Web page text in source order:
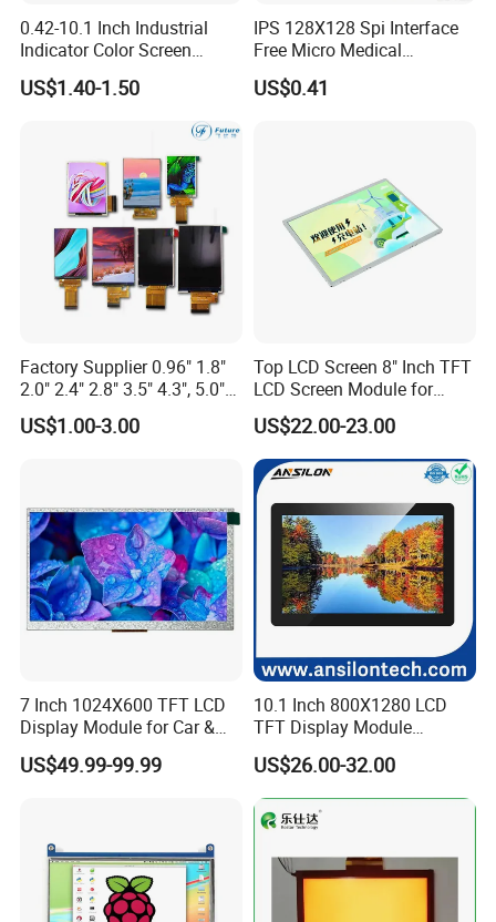
0.42-10.1 Inch Industrial
Indicator Color Screen
Touchscreen IPS Panel
Touch High Brightness
US$1.40-1.50
IPS 128X128 Spi Interface
Free Micro Medical
Character Round TFT LCD
Display LCD Module OLED
US$0.41
Factory Supplier 0.96" 1.8"
2.0" 2.4" 2.8" 3.5" 4.3", 5.0"
7.0" 10.1" IPS TFT Touch
Screen LCD Display
US$1.00-3.00
Top LCD Screen 8" Inch TFT
LCD Screen Module for
Smart Home
US$22.00-23.00
7 Inch 1024X600 TFT LCD
Display Module for Car &
Industrial Touch Screen
US$49.99-99.99
10.1 Inch 800X1280 LCD
TFT Display Module
Capacitive Touch Panel with
Optical Bonding
US$26.00-32.00